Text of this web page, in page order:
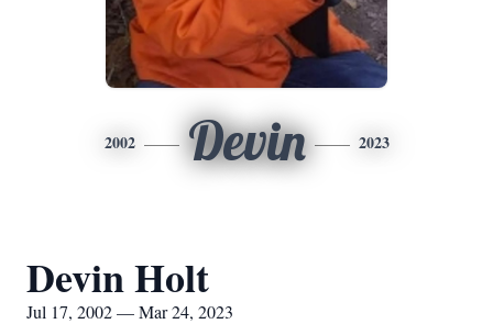
2002 Devin 2023
Devin Holt
Jul 17, 2002 — Mar 24, 2023